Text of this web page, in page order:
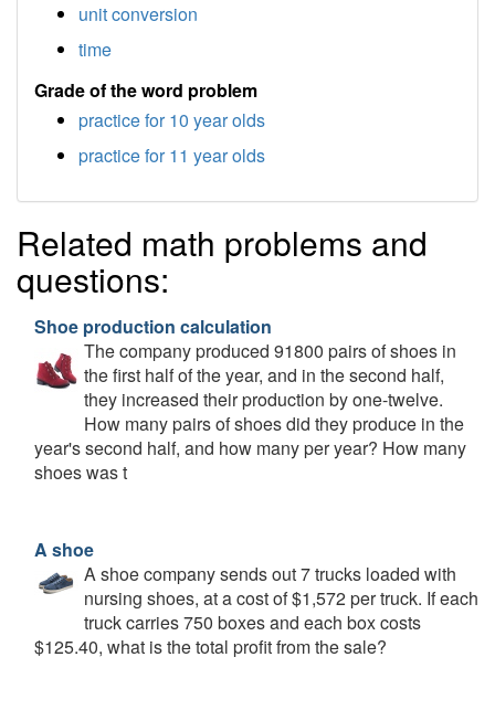
unit conversion
time
Grade of the word problem
practice for 10 year olds
practice for 11 year olds
Related math problems and
questions:
Shoe production calculation
The company produced 91800 pairs of shoes in
the first half of the year, and in the second half,
they increased their production by one-twelve.
How many pairs of shoes did they produce in the
year's second half, and how many per year? How many
shoes was t
A shoe
A shoe company sends out 7 trucks loaded with
nursing shoes, at a cost of $1,572 per truck. If each
truck carries 750 boxes and each box costs
$125.40, what is the total profit from the sale?